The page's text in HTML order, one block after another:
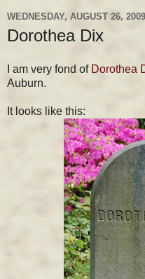
WEDNESDAY, AUGUST 26, 2009
Dorothea Dix
I am very fond of Dorothea
Auburn.
It looks like this: